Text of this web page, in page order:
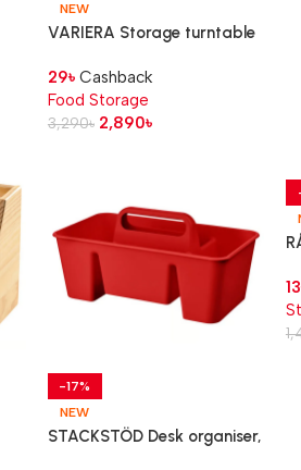
NEW
VARIERA Storage turntable
29৳Cashback
Food Storage
3,290৳ 2,890৳
-17%
NEW
STACKSTÖD Desk organiser,
13